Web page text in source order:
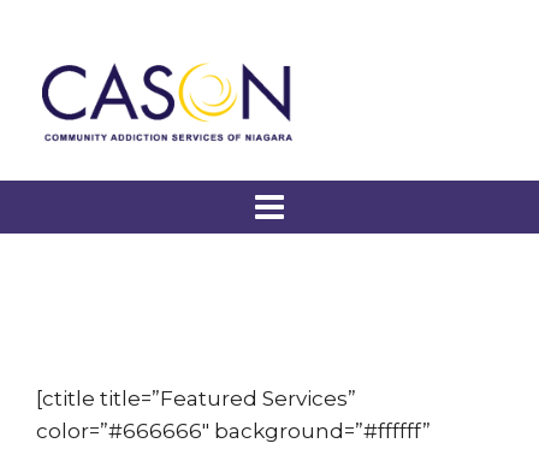
[ctitle title=”Featured Services”
color=”#666666″ background=”#ffffff”